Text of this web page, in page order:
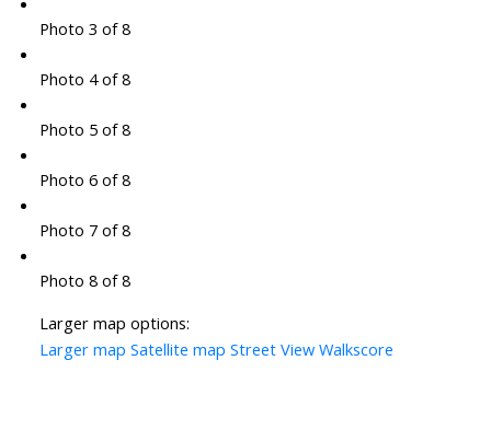
Photo 3 of 8
Photo 4 of 8
Photo 5 of 8
Photo 6 of 8
Photo 7 of 8
Photo 8 of 8
Larger map options:
Larger map Satellite map Street View Walkscore